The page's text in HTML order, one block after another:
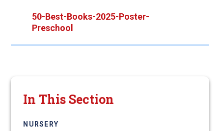
50-Best-Books-2025-Poster-
Preschool
In This Section
NURSERY